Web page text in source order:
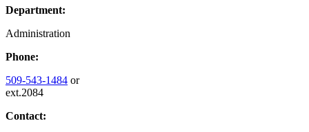
Department:
Administration
Phone:
509-543-1484 or
ext.2084
Contact: